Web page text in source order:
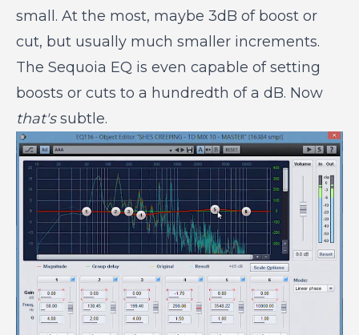
small. At the most, maybe 3dB of boost or
cut, but usually much smaller increments.
The Sequoia EQ is even capable of setting
boosts or cuts to a hundredth of a dB. Now
that'ssubtle.